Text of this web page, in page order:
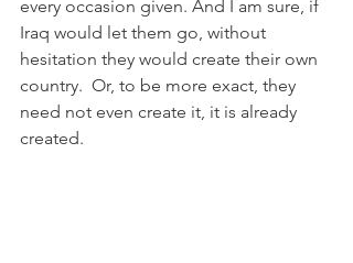
every occasion given. And I am sure, if
Iraq would let them go, without
hesitation they would create their own
country.  Or, to be more exact, they
need not even create it, it is already
created.